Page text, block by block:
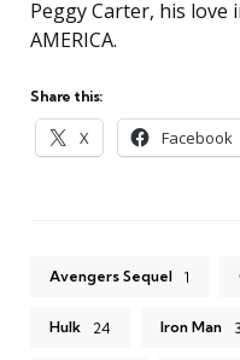
Peggy Carter, his love
AMERICA.
Share this:
X Facebook
Avengers Sequel 1
Hulk 24 Iron Man